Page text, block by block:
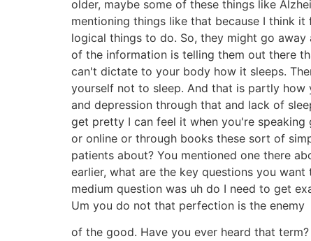
older, maybe some of these things like
mentioning things like that because I think
logical things to do. So, they might go
of the information is telling them out there
can't dictate to your body how it sleeps.
yourself not to sleep. And that is partly how
and depression through that and lack of
get pretty I can feel it when you're
or online or through books these sort of
patients about? You mentioned one there
earlier, what are the key questions you
medium question was uh do I need to get
Um you do not that perfection is the enemy
of the good. Have you ever heard that